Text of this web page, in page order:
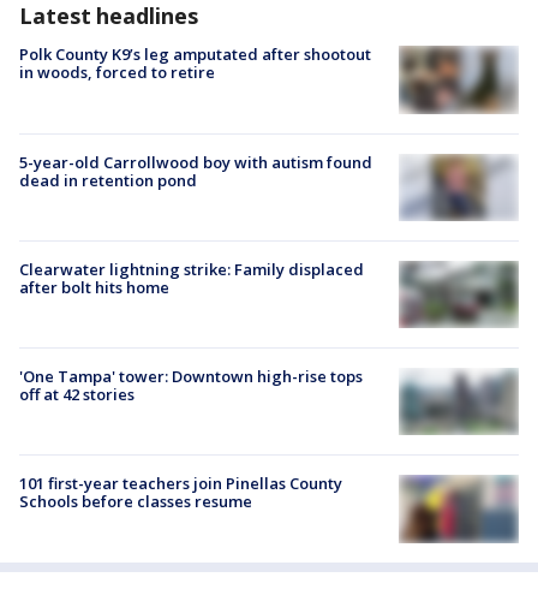
Latest headlines
Polk County K9’s leg amputated after shootout
in woods, forced to retire
5-year-old Carrollwood boy with autism found
dead in retention pond
Clearwater lightning strike: Family displaced
after bolt hits home
'One Tampa' tower: Downtown high-rise tops
off at 42 stories
101 first-year teachers join Pinellas County
Schools before classes resume